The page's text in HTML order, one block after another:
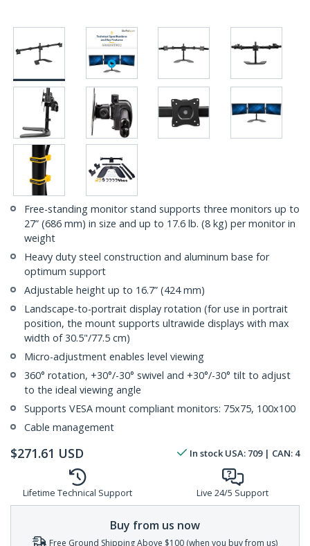
Free-standing monitor stand supports three monitors up to
27” (686 mm) in size and up to 17.6 lb. (8 kg) per monitor in
weight
Heavy duty steel construction and aluminum base for
optimum support
Adjustable height up to 16.7” (424 mm)
Landscape-to-portrait display rotation (for use in portrait
position, the mount supports ultrawide displays with max
width of 30.5"/77.5 cm)
Micro-adjustment enables level viewing
360° rotation, +30°/-30° swivel and +30°/-30° tilt to adjust
to the ideal viewing angle
Supports VESA mount compliant monitors: 75x75, 100x100
Cable management
$271.61 USD In stock USA: 709| CAN: 4
Lifetime Technical Support Live 24/5 Support
Buy from us now
Free Ground Shipping Above $100 (when you buy from us)